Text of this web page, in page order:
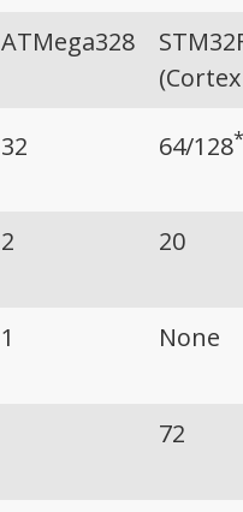
ATMega328
32 64/128*
2 20
1 None
72